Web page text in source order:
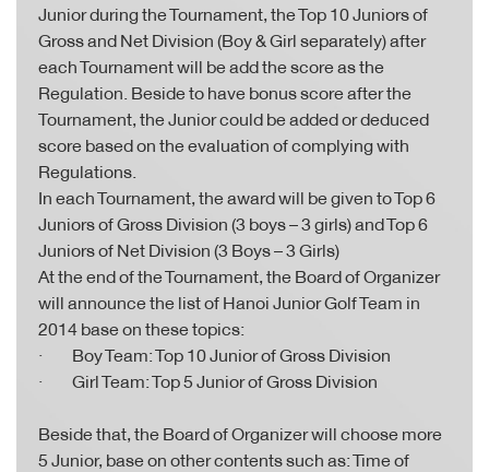
Junior during the Tournament, the Top 10 Juniors of
Gross and Net Division (Boy & Girl separately) after
each Tournament will be add the score as the
Regulation. Beside to have bonus score after the
Tournament, the Junior could be added or deduced
score based on the evaluation of complying with
Regulations.
In each Tournament, the award will be given to Top 6
Juniors of Gross Division (3 boys – 3 girls) and Top 6
Juniors of Net Division (3 Boys – 3 Girls)
At the end of the Tournament, the Board of Organizer
will announce the list of Hanoi Junior Golf Team in
2014 base on these topics:
· Boy Team: Top 10 Junior of Gross Division
· Girl Team: Top 5 Junior of Gross Division
Beside that, the Board of Organizer will choose more
5 Junior, base on other contents such as: Time of